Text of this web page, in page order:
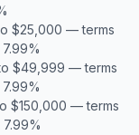
$25,000 — terms
$49,999 — terms
$150,000 — terms